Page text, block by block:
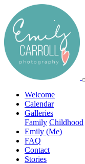
Welcome
Calendar
Galleries
Family Childhood
Emily (Me)
FAQ
Contact
Stories